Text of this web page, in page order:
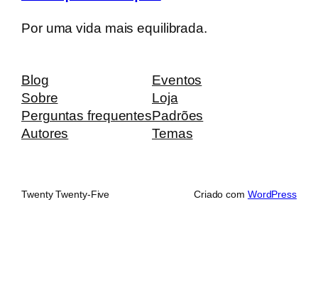
Por uma vida mais equilibrada.
Blog
Sobre
Perguntas frequentes
Autores
Eventos
Loja
Padrões
Temas
Twenty Twenty-Five Criado com WordPress